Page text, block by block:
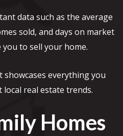
data such as the average
sold, and days on market
to sell your home.
everything you
real estate trends.
Homes